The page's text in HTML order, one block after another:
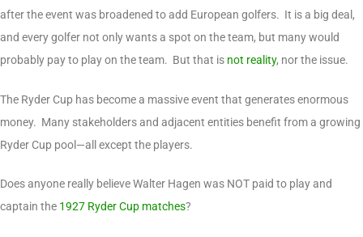
after the event was broadened to add European golfers. It is a big deal,
and every golfer not only wants a spot on the team, but many would
probably pay to play on the team. But that is not reality, nor the issue.
The Ryder Cup has become a massive event that generates enormous
money. Many stakeholders and adjacent entities benefit from a growing
Ryder Cup pool—all except the players.
Does anyone really believe Walter Hagen was NOT paid to play and
captain the 1927 Ryder Cup matches?